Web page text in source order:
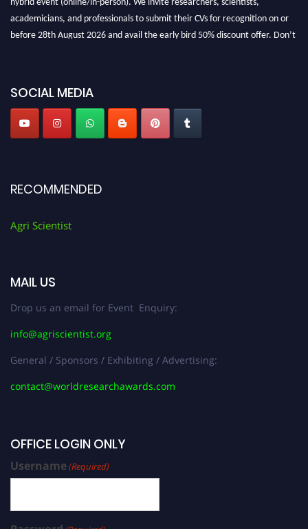
academicians, and professionals to submit their CVs for recognition on or
before 28th August 2026 and avail the early bird 50% discount offer. Don’t
SOCIAL MEDIA
RECOMMENDED
Agri Scientist
MAIL US
Drop us an email for Event Enquiry:
info@agriscientist.org
General / Sponsors / Exhibiting / Advertising:
contact@worldresearchawards.com
OFFICE LOGIN ONLY
Username(Required)